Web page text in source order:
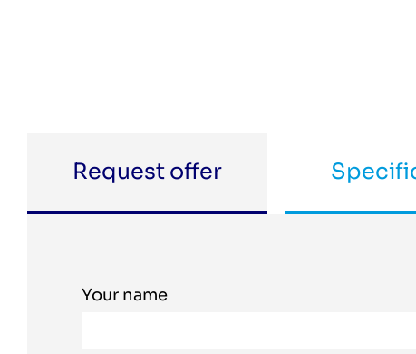
Request offer
Your name